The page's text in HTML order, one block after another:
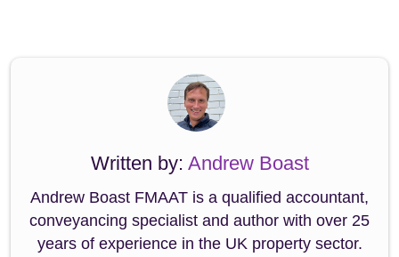
Written by: Andrew Boast
Andrew Boast FMAAT is a qualified accountant,
conveyancing specialist and author with over 25
years of experience in the UK property sector.